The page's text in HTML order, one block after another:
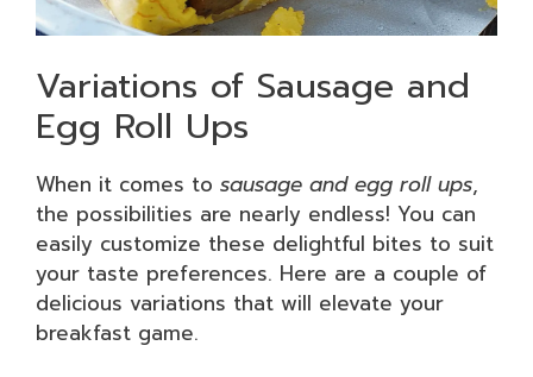
Variations of Sausage and
Egg Roll Ups
When it comes to sausage and egg roll ups,
the possibilities are nearly endless! You can
easily customize these delightful bites to suit
your taste preferences. Here are a couple of
delicious variations that will elevate your
breakfast game.